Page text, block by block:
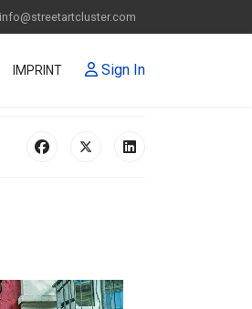
info@streetartcluster.com
IMPRINT Sign In